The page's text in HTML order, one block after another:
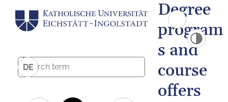
DE
Degree
program
s and
course
offers